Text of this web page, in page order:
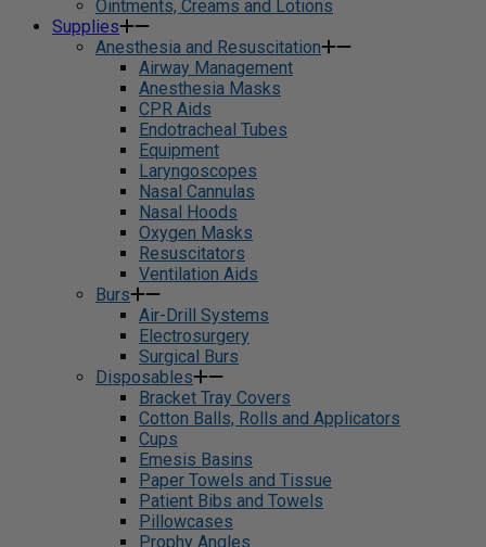
Ointments, Creams and Lotions
Supplies
Anesthesia and Resuscitation
Airway Management
Anesthesia Masks
CPR Aids
Endotracheal Tubes
Equipment
Laryngoscopes
Nasal Cannulas
Nasal Hoods
Oxygen Masks
Resuscitators
Ventilation Aids
Burs
Air-Drill Systems
Electrosurgery
Surgical Burs
Disposables
Bracket Tray Covers
Cotton Balls, Rolls and Applicators
Cups
Emesis Basins
Paper Towels and Tissue
Patient Bibs and Towels
Pillowcases
Prophy Angles